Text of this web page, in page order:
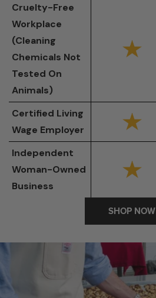
Cruelty-Free
Workplace
(Cleaning
Chemicals Not
Tested On
Animals)
Certified Living
Wage Employer
Independent
Woman-Owned
Business
SHOP NOW